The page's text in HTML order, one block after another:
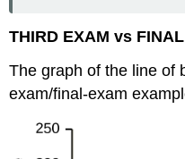
THIRD EXAM vs
The graph of the line of
exam/final-exam